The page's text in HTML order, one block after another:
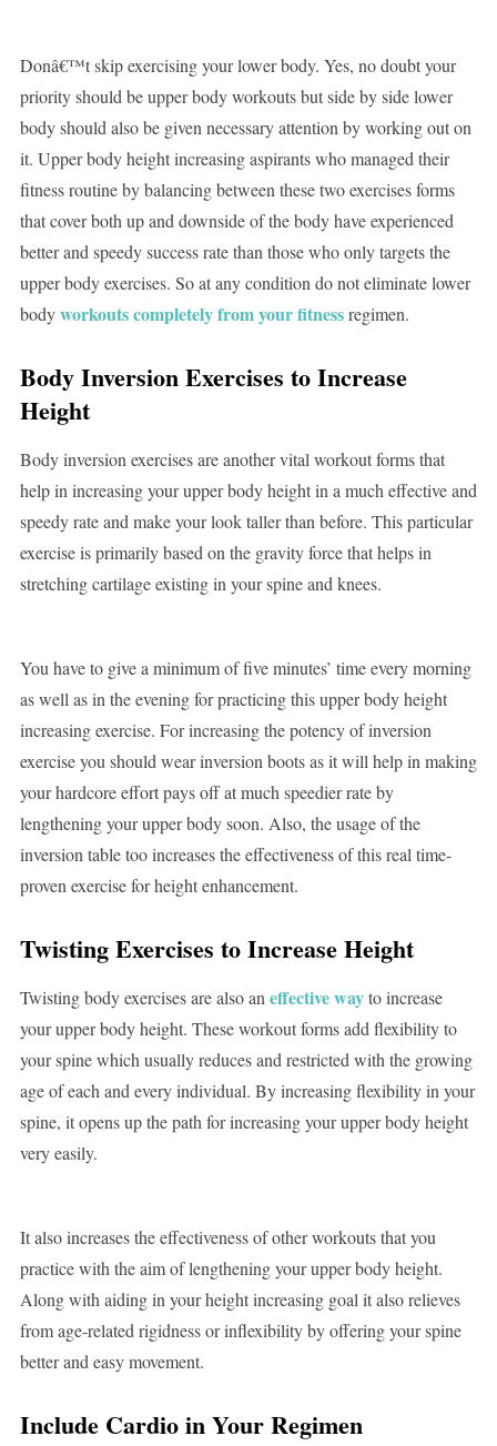
Donâ€™t skip exercising your lower body. Yes, no doubt your
priority should be upper body workouts but side by side lower
body should also be given necessary attention by working out on
it. Upper body height increasing aspirants who managed their
fitness routine by balancing between these two exercises forms
that cover both up and downside of the body have experienced
better and speedy success rate than those who only targets the
upper body exercises. So at any condition do not eliminate lower
bodyworkouts completely from your fitnessregimen.
Body Inversion Exercises to Increase
Height
Body inversion exercises are another vital workout forms that
help in increasing your upper body height in a much effective and
speedy rate and make your look taller than before. This particular
exercise is primarily based on the gravity force that helps in
stretching cartilage existing in your spine and knees.
You have to give a minimum of five minutes’ time every morning
as well as in the evening for practicing this upper body height
increasing exercise. For increasing the potency of inversion
exercise you should wear inversion boots as it will help in making
your hardcore effort pays off at much speedier rate by
lengthening your upper body soon. Also, the usage of the
inversion table too increases the effectiveness of this real time-
proven exercise for height enhancement.
Twisting Exercises to Increase Height
Twisting body exercises are also aneffective wayto increase
your upper body height. These workout forms add flexibility to
your spine which usually reduces and restricted with the growing
age of each and every individual. By increasing flexibility in your
spine, it opens up the path for increasing your upper body height
very easily.
It also increases the effectiveness of other workouts that you
practice with the aim of lengthening your upper body height.
Along with aiding in your height increasing goal it also relieves
from age-related rigidness or inflexibility by offering your spine
better and easy movement.
Include Cardio in Your Regimen